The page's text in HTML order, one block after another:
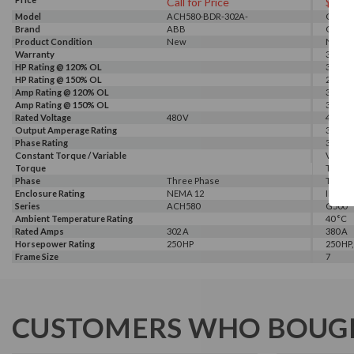
Model
ACH580-BDR-302A-
4+B056+E213
G540-
Brand
ABB GALT
Product Condition
New New
Warranty
3 Years
HP Rating @ 120% OL
300 HP
HP Rating @ 150% OL
250 HP
Amp Rating @ 120% OL
380 A
Amp Rating @ 150% OL
340 A
Rated Voltage
480 V 460 V,
Output Amperage Rating
380 A
Phase Rating
3
Constant Torque / Variable
Torque
Torque
Phase
Three Phase Three
Enclosure Rating
NEMA 12 IP 20
Series
ACH580 G500
Ambient Temperature Rating
40 °C
Rated Amps
302 A 380 A
Horsepower Rating
250 HP 250
Frame Size
7
CUSTOMERS WHO